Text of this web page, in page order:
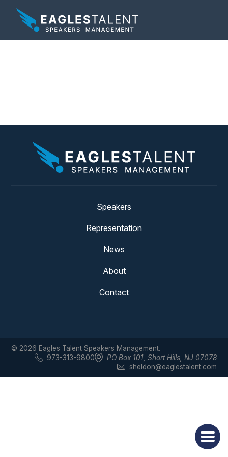
Speakers
Representation
News
About
Contact
© 2026 Eagles Talent Speakers Management.
973-313-9800
PO Box 101, Short Hills, NJ 07078
sheldon@eaglestalent.com